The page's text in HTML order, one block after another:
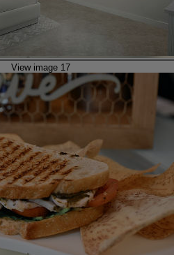
View image 17